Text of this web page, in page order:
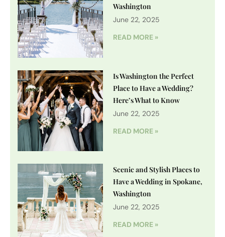
Washington
June 22, 2025
READ MORE »
Is Washington the Perfect
Place to Have a Wedding?
Here’s What to Know
June 22, 2025
READ MORE »
Scenic and Stylish Places to
Have a Wedding in Spokane,
Washington
June 22, 2025
READ MORE »